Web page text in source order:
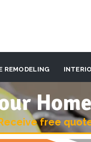
REMODELING
free